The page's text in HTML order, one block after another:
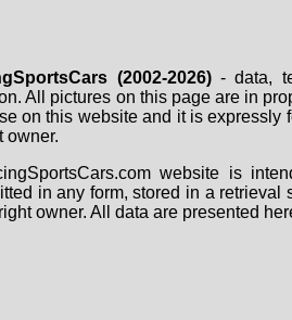
(2002-2026)- data,
All pictures on this page are in
on this website and it is
owner.
website is
in any form, stored in a
owner. All data are presented